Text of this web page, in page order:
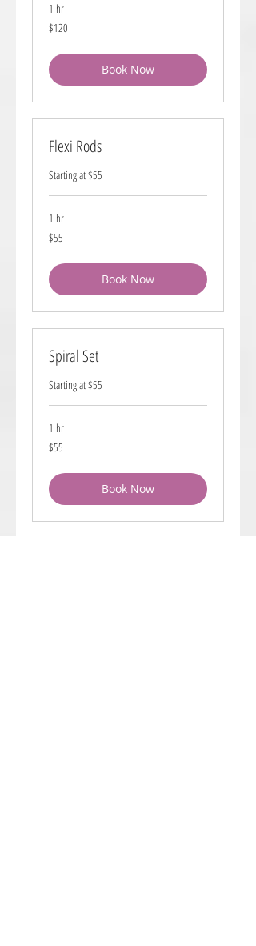
1 hr
120
US
$120
Book Now
Flexi Rods
Starting at $55
1 hr
55
US
$55
Book Now
Spiral Set
Starting at $55
1 hr
55
US
$55
Book Now